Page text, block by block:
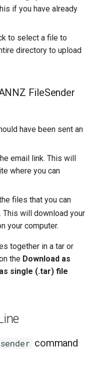
Do I Request Memory
How Do I Run My Python
Notebook Through SLURM
Are My Bashrc and
Does Oom Kill Mean
Is a Core File
What Is Multiple Factor
MFA
Where Should I Store My
Data?
Why Am I Seeing Account
Does My Program
Why Is My Job Taking a
LAMMPS
Lambda Stack
if you have already
to select a file to
directory to upload
FileSender
have been sent an
email link. This will
where you can
files that you can
This will download your
your computer.
together in a tar or
the Download as
single (.tar) file
command